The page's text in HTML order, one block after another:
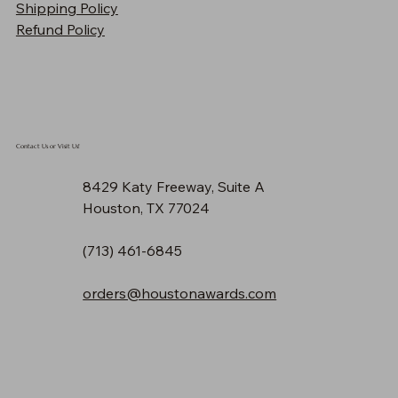
Price
$90.30
Shipping Policy
Refund Policy
Contact Us or Visit Us!
8429 Katy Freeway, Suite A
Houston, TX 77024
(713) 461-6845
orders@houstonawards.com